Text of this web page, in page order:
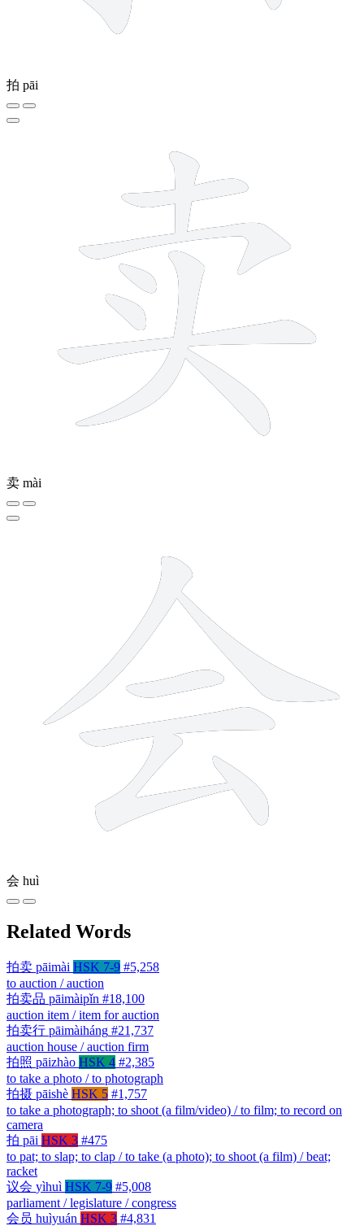
拍 pāi
卖 mài
会 huì
Related Words
拍卖 pāimài HSK 7-9 #5,258
to auction / auction
拍卖品 pāimàipǐn #18,100
auction item / item for auction
拍卖行 pāimàiháng #21,737
auction house / auction firm
拍照 pāizhào HSK 4 #2,385
to take a photo / to photograph
拍摄 pāishè HSK 5 #1,757
to take a photograph; to shoot (a film/video) / to film; to record on
camera
拍 pāi HSK 3 #475
to pat; to slap; to clap / to take (a photo); to shoot (a film) / beat;
racket
议会 yìhuì HSK 7-9 #5,008
parliament / legislature / congress
会员 huìyuán HSK 3 #4,831